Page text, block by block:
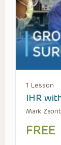
1 Lesson
IHR
Mark
FREE